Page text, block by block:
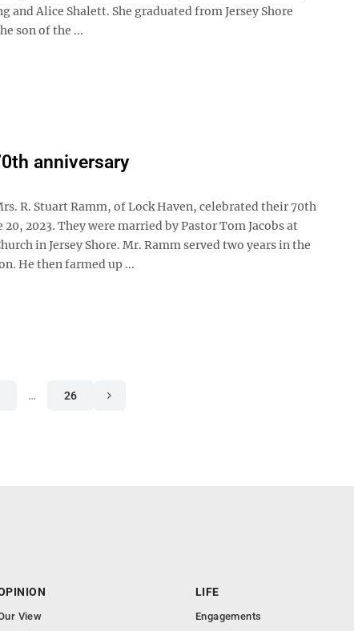
and Alice Shalett. She graduated from Jersey Shore
son of the ...
anniversary
R. Stuart Ramm, of Lock Haven, celebrated their 70th
2023. They were married by Pastor Tom Jacobs at
in Jersey Shore. Mr. Ramm served two years in the
He then farmed up ...
… 26
View
LIFE
Engagements